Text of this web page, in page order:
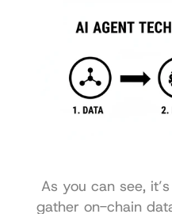
gather on-chain